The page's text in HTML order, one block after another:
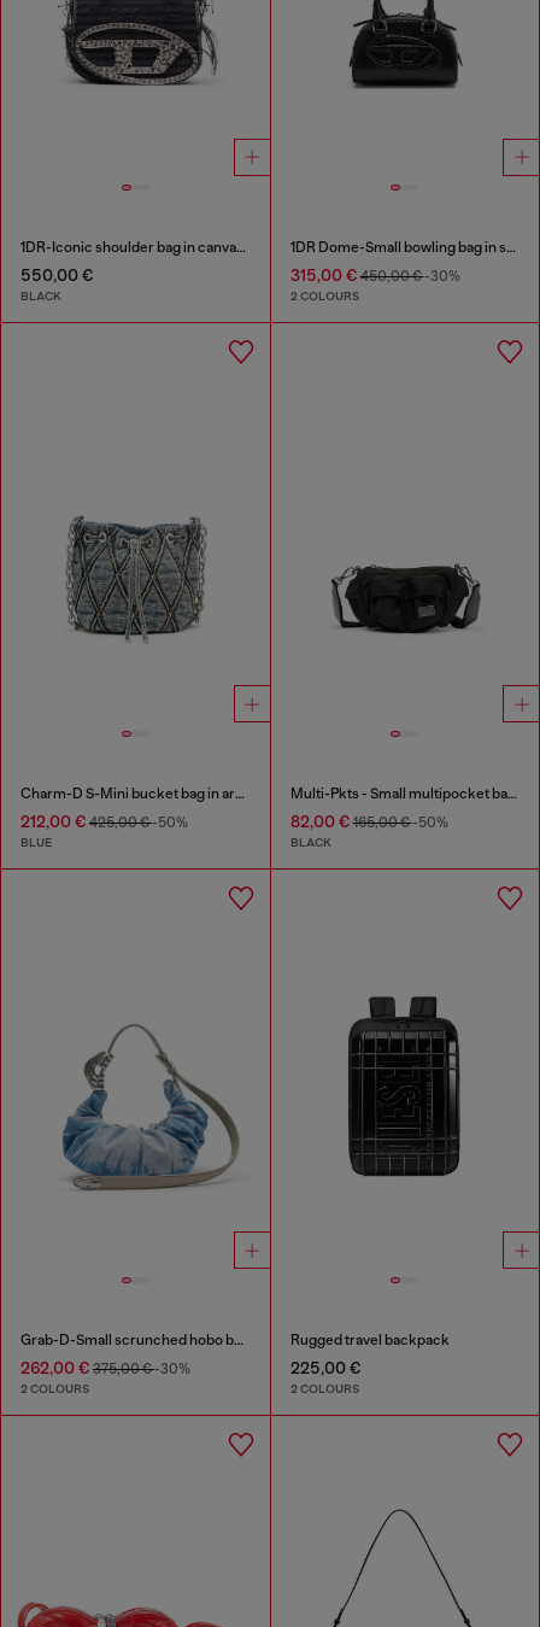
1DR-Iconic shoulder bag in canvas and leather
550,00 €
BLACK
1DR Dome-Small bowling bag in snake-effect leather
315,00 €450,00 €-30%
2 COLOURS
Charm-D S-Mini bucket bag in argyle quilted denim
212,00 € 425,00 €-50%
BLUE
Multi-Pkts - Small multipocket bag in utilitarian shell
82,00 €165,00 €-50%
BLACK
Grab-D-Small scrunched hobo bag in satin denim
262,00 € 375,00 €-30%
2 COLOURS
Rugged travel backpack
225,00 €
2 COLOURS